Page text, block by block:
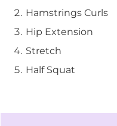
Hamstrings Curls
Hip Extension
Stretch
Half Squat